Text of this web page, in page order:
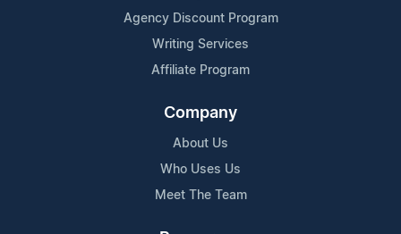
Agency Discount Program
Writing Services
Affiliate Program
Company
About Us
Who Uses Us
Meet The Team